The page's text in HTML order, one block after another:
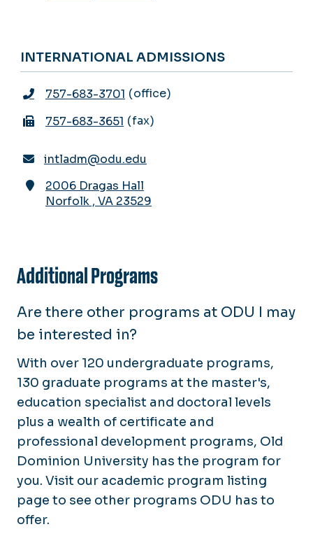
INTERNATIONAL ADMISSIONS
757-683-3701 office
757-683-3651 fax
intladm@odu.edu
2006 Dragas Hall
Norfolk , VA 23529
Additional Programs
Are there other programs at ODU I may
be interested in?
With over 120 undergraduate programs,
130 graduate programs at the master's,
education specialist and doctoral levels
plus a wealth of certificate and
professional development programs, Old
Dominion University has the program for
you. Visit our academic program listing
page to see other programs ODU has to
offer.